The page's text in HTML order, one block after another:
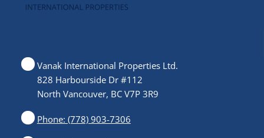
Vanak International Properties Ltd.
828 Harbourside Dr #112
North Vancouver, BC V7P 3R9
Phone: (778) 903-7306